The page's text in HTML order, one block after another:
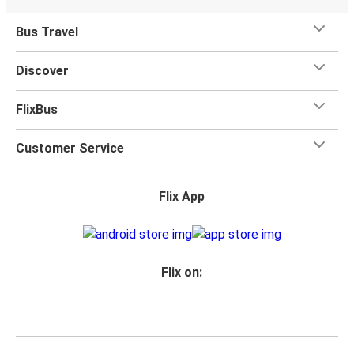
one checked bag, so you can bring everything you need
for your trip.
Bus Travel
Discover
FlixBus
Customer Service
Flix App
Flix on: